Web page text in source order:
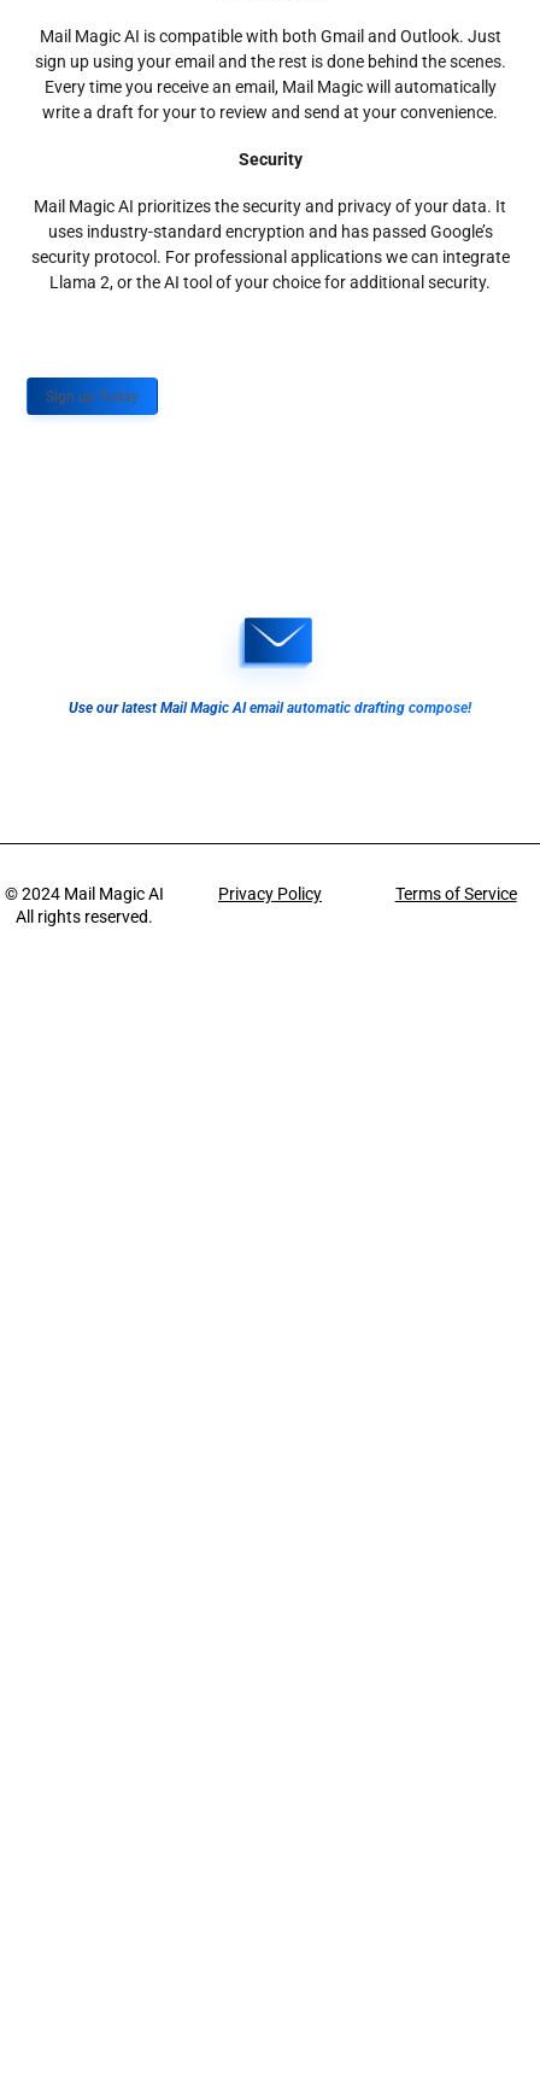
Mail Magic AI is compatible with both Gmail and Outlook. Just
sign up using your email and the rest is done behind the scenes.
Every time you receive an email, Mail Magic will automatically
write a draft for your to review and send at your convenience.
Security
Mail Magic AI prioritizes the security and privacy of your data. It
uses industry-standard encryption and has passed Google’s
security protocol. For professional applications we can integrate
Llama 2, or the AI tool of your choice for additional security.
Sign up Today
Use our latest Mail Magic AI email automatic drafting compose!
© 2024 Mail Magic AI
All rights reserved.
Privacy Policy Terms of Service